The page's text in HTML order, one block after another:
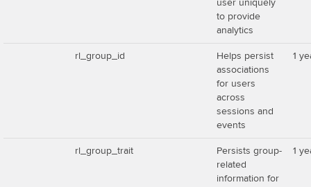
user uniquely
to provide
analytics
rl_group_id
Helps persist
associations
for users
across
sessions and
events
1
rl_group_trait
Persists group-
related
information for
1